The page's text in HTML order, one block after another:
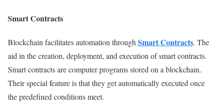
Smart Contracts
Blockchain facilitates automation throughSmart Contracts. The
aid in the creation, deployment, and execution of smart contracts.
Smart contracts are computer programs stored on a blockchain.
Their special feature is that they get automatically executed once
the predefined conditions meet.